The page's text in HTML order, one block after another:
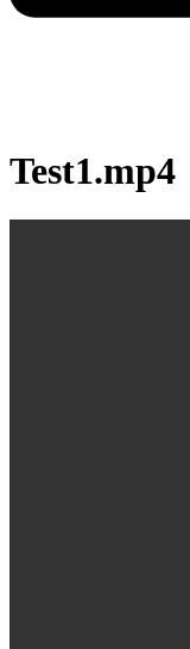
Test1.mp4